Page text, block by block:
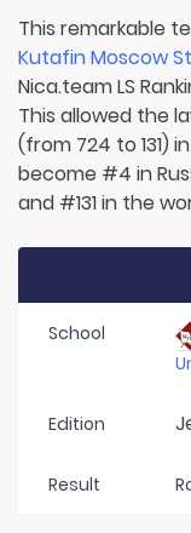
This remarkable
Kutafin Moscow
Nica.team LS
This allowed the
(from 724 to 131)
become #4 in
and #131 in the
School
Edition
Result